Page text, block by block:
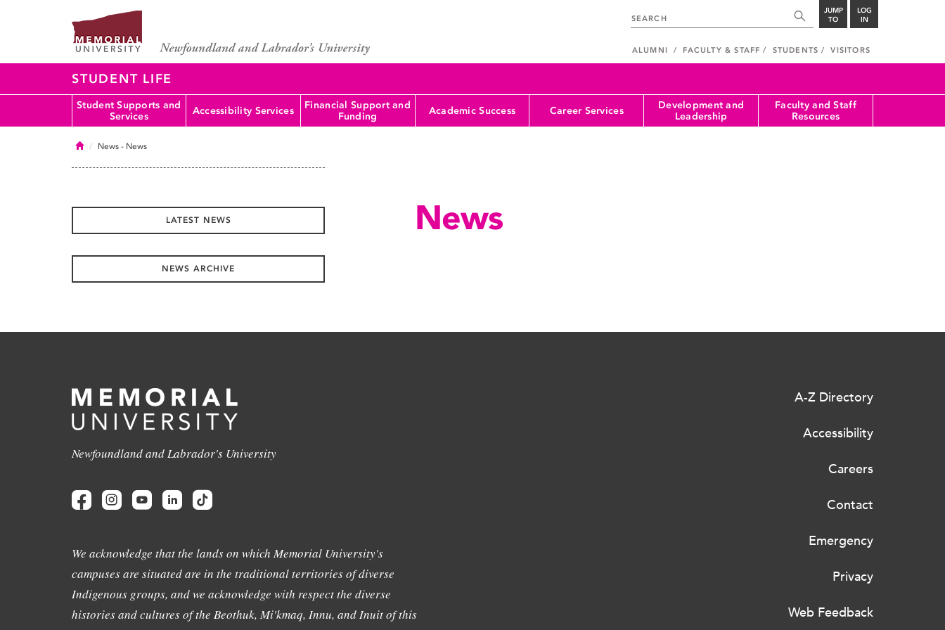
JUMP
TO
LOG
IN
ALUMNI FACULTY & STAFF STUDENTS VISITORS
STUDENT LIFE
Student Supports and
Services
Accessibility Services
Financial Support and
Funding
Academic Success Career Services
Development and
Leadership
Faculty and Staff
Resources
HomeNews - News
News
LATEST NEWS
NEWS ARCHIVE
Newfoundland and Labrador's University
We acknowledge that the lands on which Memorial University's
campuses are situated are in the traditional territories of diverse
Indigenous groups, and we acknowledge with respect the diverse
histories and cultures of the Beothuk, Mi'kmaq, Innu, and Inuit of this
A-Z Directory
Accessibility
Careers
Contact
Emergency
Privacy
Web Feedback